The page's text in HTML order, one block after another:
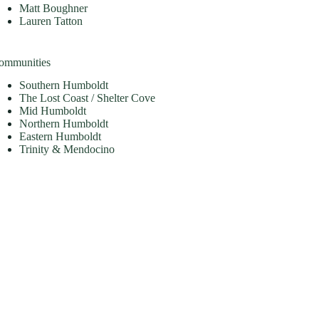
Matt Boughner
Lauren Tatton
Southern Humboldt
The Lost Coast / Shelter Cove
Mid Humboldt
Northern Humboldt
Eastern Humboldt
Trinity & Mendocino